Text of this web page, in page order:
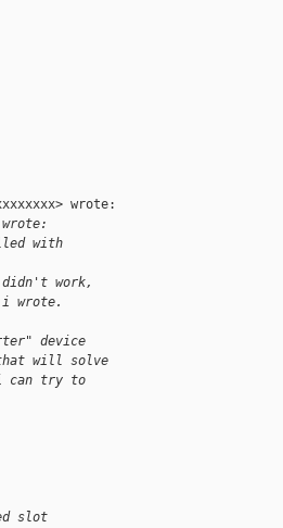
wrote:
with
work,
wrote.
device
will solve
try to
slot